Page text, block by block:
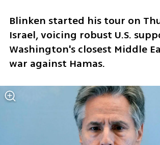
Blinken started his tour on
Israel, voicing robust U.S.
Washington's closest Middle
war against Hamas.